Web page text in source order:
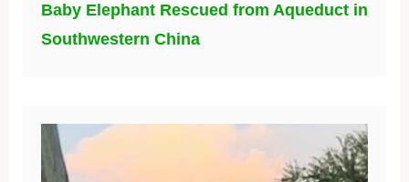
Baby Elephant Rescued from Aqueduct in
Southwestern China